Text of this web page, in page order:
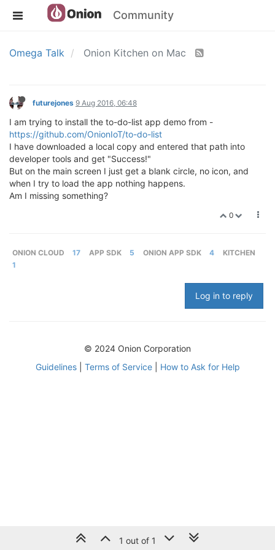
Community
Omega Talk Onion Kitchen on Mac
futurejones 9 Aug 2016, 06:48
I am trying to install the to-do-list app demo from -
https://github.com/OnionIoT/to-do-list
I have downloaded a local copy and entered that path into
developer tools and get "Success!"
But on the main screen I just get a blank circle, no icon, and
when I try to load the app nothing happens.
Am I missing something?
0
ONION CLOUD 17 APP SDK 5 ONION APP SDK 4
KITCHEN
1
Log in to reply
1 out of 1
© 2024 Onion Corporation
Guidelines| Terms of Service| How to Ask for Help